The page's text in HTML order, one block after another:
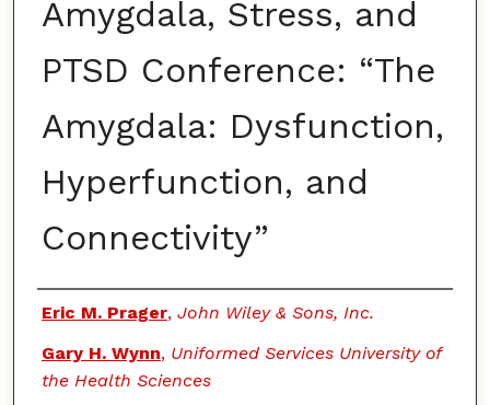
Amygdala, Stress, and
PTSD Conference: “The
Amygdala: Dysfunction,
Hyperfunction, and
Connectivity”
Authors
Eric M. Prager, John Wiley & Sons, Inc.
Gary H. Wynn, Uniformed Services University of
the Health Sciences